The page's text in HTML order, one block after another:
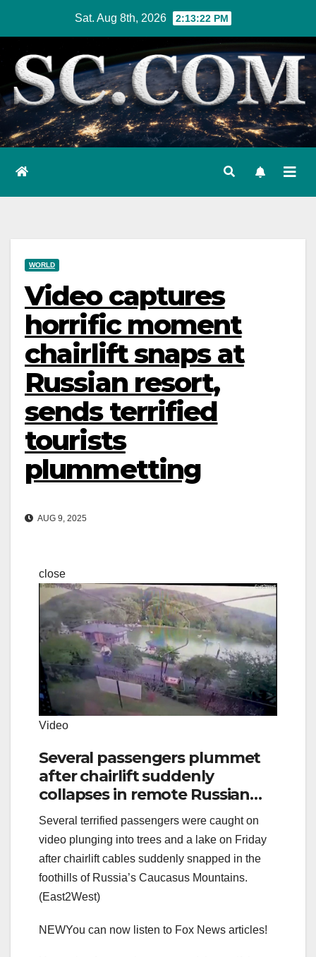
content
Sat. Aug 8th, 2026 2:13:23 PM
WORLD
Video captures
horrific moment
chairlift snaps at
Russian resort,
sends terrified
tourists
plummetting
AUG 9, 2025
close
Video
Several passengers plummet
after chairlift suddenly
collapses in remote Russian
resort
Several terrified passengers were caught on
video plunging into trees and a lake on Friday
after chairlift cables suddenly snapped in the
foothills of Russia’s Caucasus Mountains.
(East2West)
NEWYou can now listen to Fox News articles!